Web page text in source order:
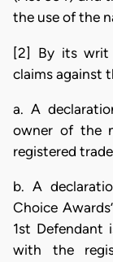
the use of the
[2] By its writ
claims against
a. A
owner of the
registered
b. A
Choice
1st Defendant
with the